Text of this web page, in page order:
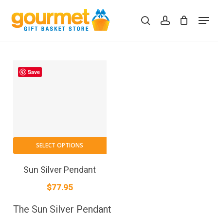
main
searchaccount
Cart Close
The Sun Silver Pendant
Save
SELECT OPTIONS
Sun Silver Pendant
$77.95